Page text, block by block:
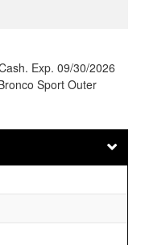
Exp. 09/30/2026
Sport Outer